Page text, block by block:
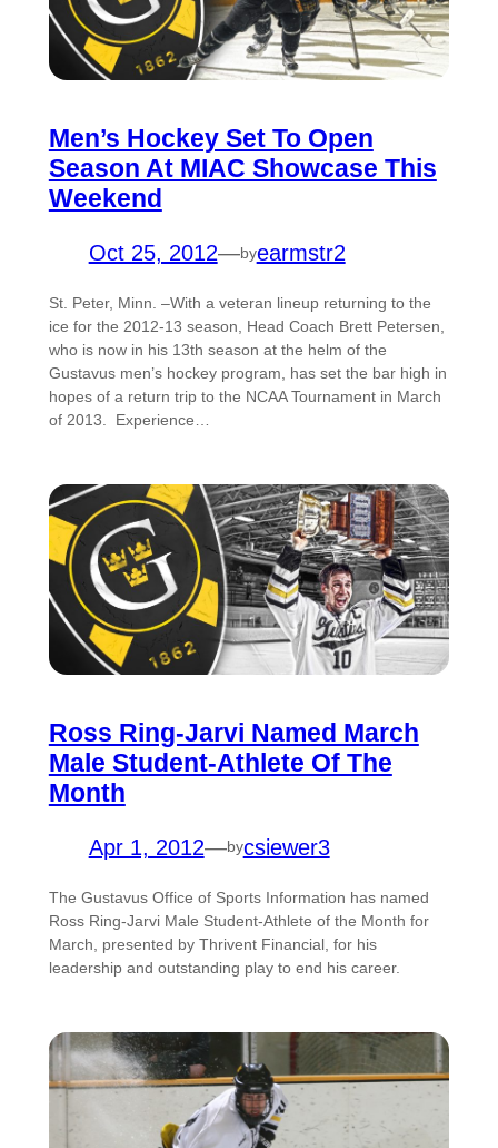
Men’s Hockey Set To Open
Season At MIAC Showcase This
Weekend
Oct 25, 2012—byearmstr2
St. Peter, Minn. –With a veteran lineup returning to the
ice for the 2012-13 season, Head Coach Brett Petersen,
who is now in his 13th season at the helm of the
Gustavus men’s hockey program, has set the bar high in
hopes of a return trip to the NCAA Tournament in March
of 2013. Experience…
Ross Ring-Jarvi Named March
Male Student-Athlete Of The
Month
Apr 1, 2012—bycsiewer3
The Gustavus Office of Sports Information has named
Ross Ring-Jarvi Male Student-Athlete of the Month for
March, presented by Thrivent Financial, for his
leadership and outstanding play to end his career.